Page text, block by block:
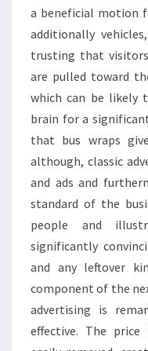
a beneficial motion
additionally
trusting that
are pulled toward
which can be likely
brain for a
that bus wraps
although, classic
and ads and
standard of the
people and
significantly
and any leftover
component of the
advertising is
effective. The